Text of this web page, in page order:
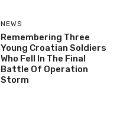
NEWS
Remembering Three
Young Croatian Soldiers
Who Fell In The Final
Battle Of Operation
Storm